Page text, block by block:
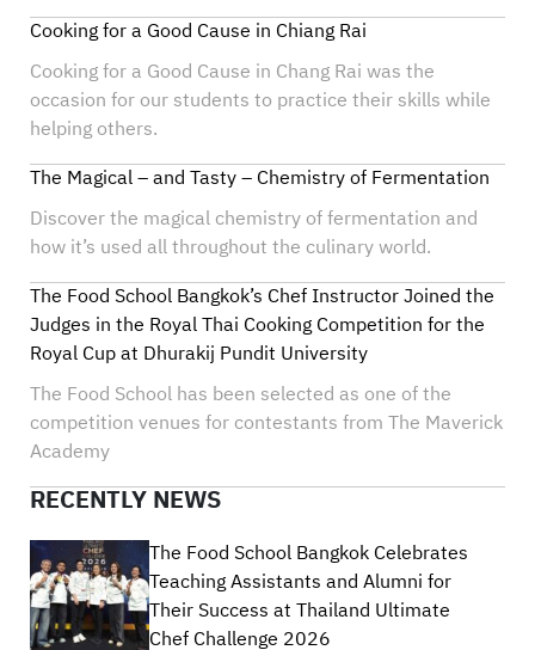
Cooking for a Good Cause in Chiang Rai
Cooking for a Good Cause in Chang Rai was the
occasion for our students to practice their skills while
helping others.
The Magical – and Tasty – Chemistry of Fermentation
Discover the magical chemistry of fermentation and
how it’s used all throughout the culinary world.
The Food School Bangkok’s Chef Instructor Joined the
Judges in the Royal Thai Cooking Competition for the
Royal Cup at Dhurakij Pundit University
The Food School has been selected as one of the
competition venues for contestants from The Maverick
Academy
RECENTLY NEWS
The Food School Bangkok Celebrates
Teaching Assistants and Alumni for
Their Success at Thailand Ultimate
Chef Challenge 2026